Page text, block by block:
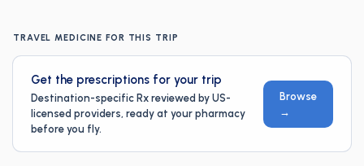
TRAVEL MEDICINE FOR THIS TRIP
Get the prescriptions for your trip
Destination-specific Rx reviewed by US-
licensed providers, ready at your pharmacy
before you fly.
Browse
→